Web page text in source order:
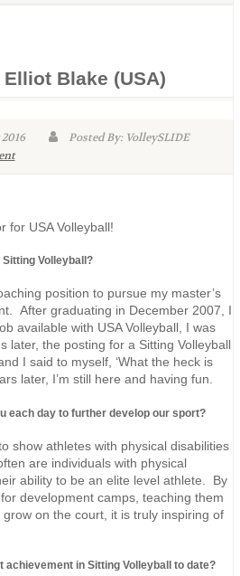
Blake (USA)
Posted By: VolleySLIDE
for USA Volleyball!
Volleyball?
position to pursue my master’s
After graduating in December 2007, I
available with USA Volleyball, I was
later, the posting for a Sitting Volleyball
I said to myself, ‘What the heck is
later, I’m still here and having fun.
each day to further develop our sport?
show athletes with physical disabilities
are individuals with physical
ability to be an elite level athlete. By
development camps, teaching them
on the court, it is truly inspiring of
achievement in Sitting Volleyball to date?